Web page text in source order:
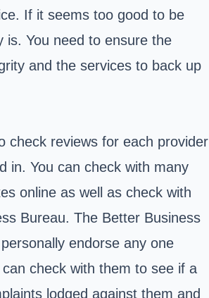
If it seems too good to be
is. You need to ensure the
and the services to back up
check reviews for each provider
in. You can check with many
online as well as check with
Bureau. The Better Business
endorse any one
check with them to see if a
lodged against them and